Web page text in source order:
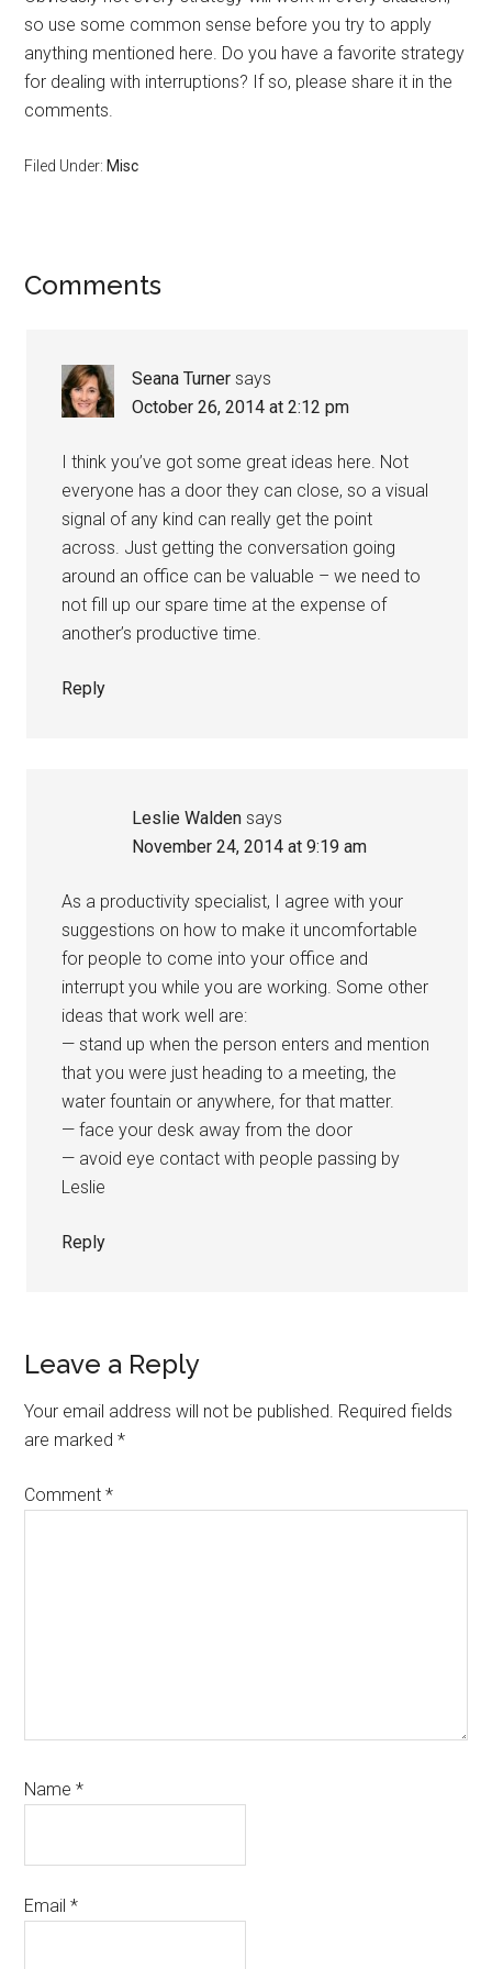
so use some common sense before you try to apply
anything mentioned here. Do you have a favorite strategy
for dealing with interruptions? If so, please share it in the
comments.
Filed Under: Misc
Reader
Comments
Seana Turner says
October 26, 2014 at 2:12 pm
I think you’ve got some great ideas here. Not
everyone has a door they can close, so a visual
signal of any kind can really get the point
across. Just getting the conversation going
around an office can be valuable – we need to
not fill up our spare time at the expense of
another’s productive time.
Reply
Leslie Walden says
November 24, 2014 at 9:19 am
As a productivity specialist, I agree with your
suggestions on how to make it uncomfortable
for people to come into your office and
interrupt you while you are working. Some other
ideas that work well are:
— stand up when the person enters and mention
that you were just heading to a meeting, the
water fountain or anywhere, for that matter.
— face your desk away from the door
— avoid eye contact with people passing by
Leslie
Reply
Leave a Reply
Your email address will not be published. Required fields
are marked*
Comment*
Name*
Email*